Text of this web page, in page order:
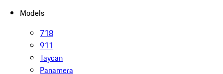
Models
718
911
Taycan
Panamera